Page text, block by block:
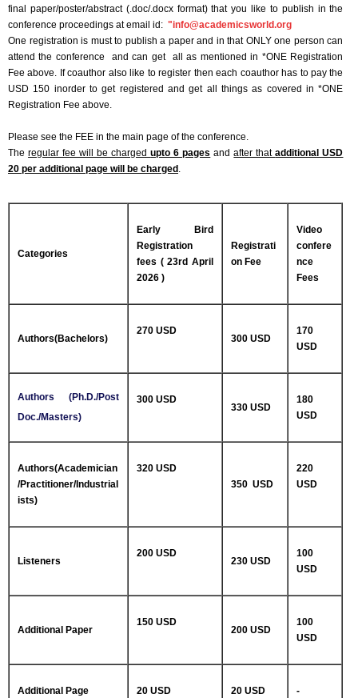
final paper/poster/abstract (.doc/.docx format) that you like to publish in the
conference proceedings at email id: "info@academicsworld.org
One registration is must to publish a paper and in that ONLY one person can
attend the conference and can get all as mentioned in *ONE Registration
Fee above. If coauthor also like to register then each coauthor has to pay the
USD 150 inorder to get registered and get all things as covered in *ONE
Registration Fee above.
Please see the FEE in the main page of the conference.
Theregular fee will be chargedupto 6 pages andafter thatadditional USD
20 per additional page will be charged .
Categories
Early Bird
Registration
fees ( 23rd April
2026 )
Registrati
on Fee
Video
confere
nce
Fees
Authors(Bachelors)
270 USD
300 USD
170
USD
Authors (Ph.D./Post
Doc./Masters)
300 USD
330 USD
180
USD
Authors(Academician
/Practitioner/Industrial
ists)
320 USD
350 USD
220
USD
Listeners
200 USD
230 USD
100
USD
Additional Paper
150 USD
200 USD
100
USD
Additional Page 20 USD 20 USD -